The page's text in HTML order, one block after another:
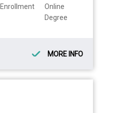
Enrollment
Online
Degree
MORE INFO